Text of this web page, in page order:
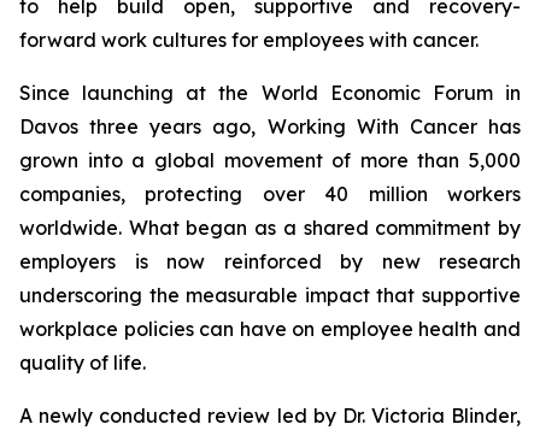
to help build open, supportive and recovery-
forward work cultures for employees with cancer.
Since launching at the World Economic Forum in
Davos three years ago, Working With Cancerhas
grown into a global movement of more than 5,000
companies, protecting over 40 million workers
worldwide. What began as a shared commitment by
employers is now reinforced by new research
underscoring the measurable impact that supportive
workplace policies can have on employee health and
quality of life.
A newly conducted review led by Dr. Victoria Blinder,